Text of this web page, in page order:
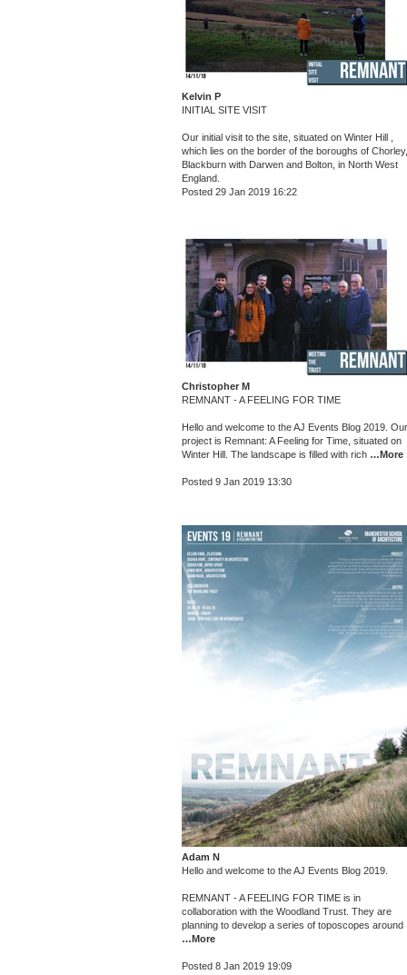
Kelvin P
INITIAL SITE VISIT
Our initial visit to the site, situated on Winter Hill ,
which lies on the border of the boroughs of Chorley,
Blackburn with Darwen and Bolton, in North West
England.
Posted 29 Jan 2019 16:22
Christopher M
REMNANT - A FEELING FOR TIME
Hello and welcome to the AJ Events Blog 2019. Our
project is Remnant: A Feeling for Time, situated on
Winter Hill. The landscape is filled with rich …More
Posted 9 Jan 2019 13:30
Adam N
Hello and welcome to the AJ Events Blog 2019.
REMNANT - A FEELING FOR TIME is in
collaboration with the Woodland Trust. They are
planning to develop a series of toposcopes around
…More
Posted 8 Jan 2019 19:09